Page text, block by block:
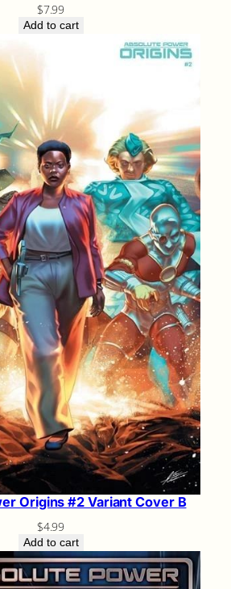
$7.99
Add to cart
Origins #2 Variant Cover B
$4.99
Add to cart